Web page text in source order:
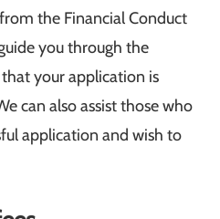
the Financial Conduct
you through the
your application is
can also assist those who
application and wish to